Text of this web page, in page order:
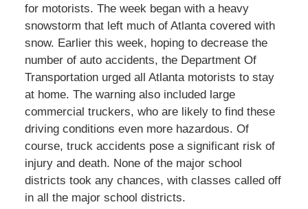
for motorists. The week began with a heavy
snowstorm that left much of Atlanta covered with
snow. Earlier this week, hoping to decrease the
number of auto accidents, the Department Of
Transportation urged all Atlanta motorists to stay
at home. The warning also included large
commercial truckers, who are likely to find these
driving conditions even more hazardous. Of
course, truck accidents pose a significant risk of
injury and death. None of the major school
districts took any chances, with classes called off
in all the major school districts.